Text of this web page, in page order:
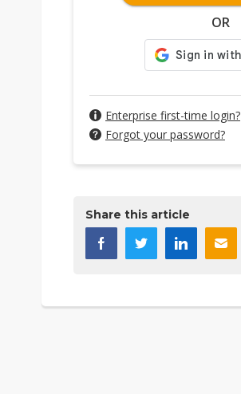
OR
Enterprise first-time login?
Forgot your password?
Share this article